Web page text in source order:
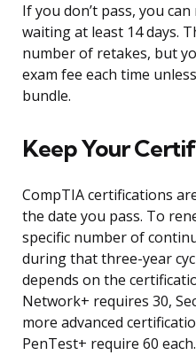
If you don’t pass, you
waiting at least 14 days.
number of retakes, but
exam fee each time
bundle.
Keep Your
CompTIA certifications
the date you pass. To
specific number of
during that three-year
depends on the
Network+ requires 30,
more advanced
PenTest+ require 60 each.